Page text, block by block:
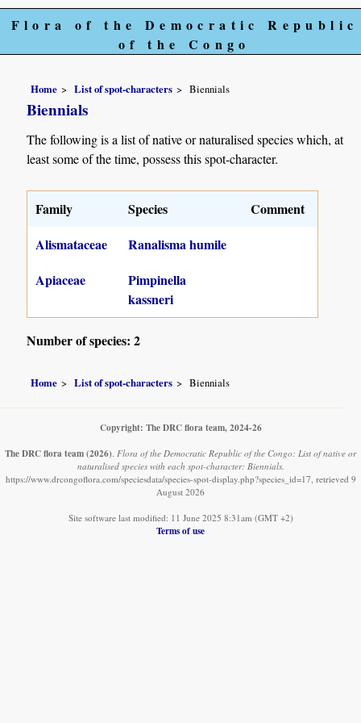
Flora of the Democratic Republic
of the Congo
Home List of spot-characters Biennials
Biennials
The following is a list of native or naturalised species which, at
least some of the time, possess this spot-character.
Family Species
Comment
Alismataceae
Ranalisma humile
Apiaceae
Pimpinella
kassneri
Number of species: 2
Home List of spot-characters Biennials
Copyright: The DRC flora team, 2024-26
The DRC flora team(2026). Flora of the Democratic Republic of the Congo: List of native or
naturalised species with each spot-character: Biennials.
https://www.drcongoflora.com/speciesdata/species-spot-display.php?species_id=17, retrieved 9
August 2026
Site software last modified: 11 June 2025 8:31am (GMT +2)
Terms of use